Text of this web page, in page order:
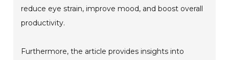
reduce eye strain, improve mood, and boost overall
productivity.
Furthermore, the article provides insights into